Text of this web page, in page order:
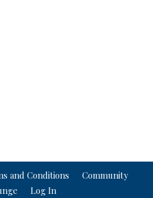
and Conditions
Community
Log In